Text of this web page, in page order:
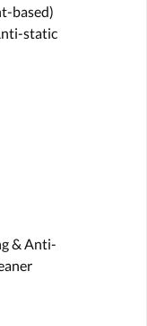
based)
static
& Anti-